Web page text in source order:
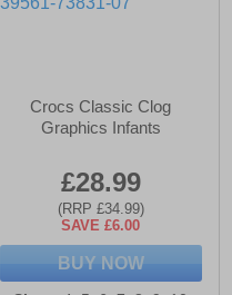
Crocs Classic Clog
Graphics Infants
£28.99
(RRP £34.99)
SAVE £6.00
BUY NOW